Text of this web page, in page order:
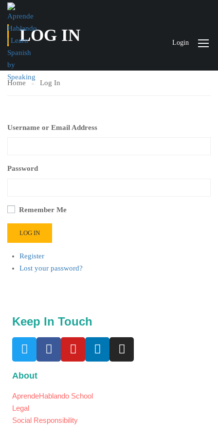
Login
LOG IN
Home Log In
Username or Email Address
Password
Remember Me
LOG IN
Register
Lost your password?
Keep In Touch
About
AprendeHablando School
Legal
Social Responsibility